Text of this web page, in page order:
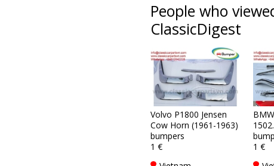
People who
ClassicDigest
Volvo P1800 Jensen
Cow Horn (1961-1963)
bumpers
1 €
BMW
1 €